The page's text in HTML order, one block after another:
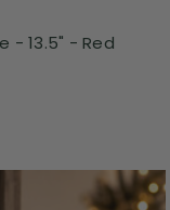
- 13.5" - Red